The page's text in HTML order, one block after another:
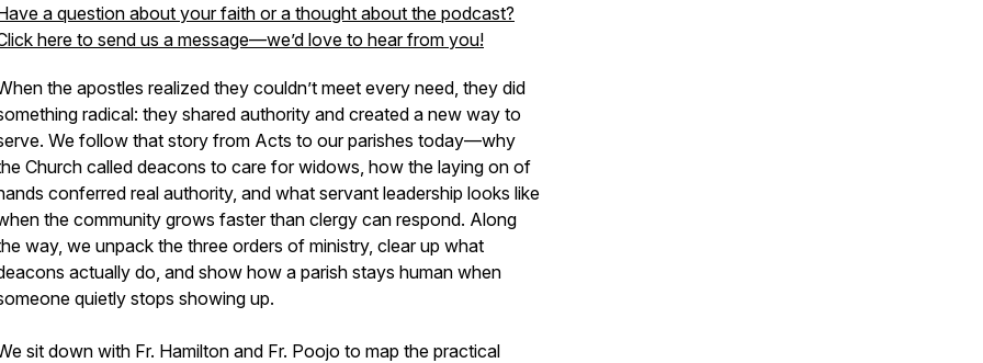
a question about your faith or a thought about the podcast?
here to send us a message—we’d love to hear from you!
the apostles realized they couldn’t meet every need, they did
radical: they shared authority and created a new way to
We follow that story from Acts to our parishes today—why
Church called deacons to care for widows, how the laying on of
conferred real authority, and what servant leadership looks like
the community grows faster than clergy can respond. Along
way, we unpack the three orders of ministry, clear up what
actually do, and show how a parish stays human when
quietly stops showing up.
sit down with Fr. Hamilton and Fr. Poojo to map the practical